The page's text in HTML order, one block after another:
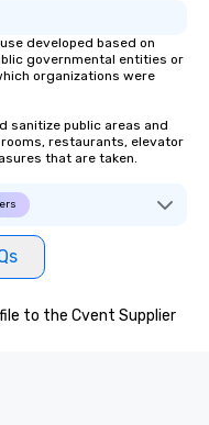
developed based on
governmental entities or
organizations were
sanitize public areas and
restaurants, elevator
that are taken.
to the Cvent Supplier